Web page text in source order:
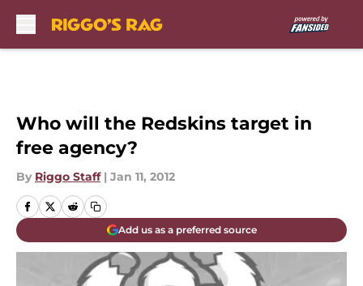
Who will the Redskins target in
free agency?
By Riggo Staff | Jan 11, 2012
Add us as a preferred source